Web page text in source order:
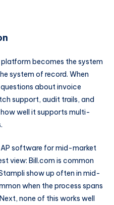
becomes the system
system of record. When
about invoice
support, audit trails, and
well it supports multi-
AP software for mid-market
view: Bill.com is common
show up often in mid-
when the process spans
none of this works well